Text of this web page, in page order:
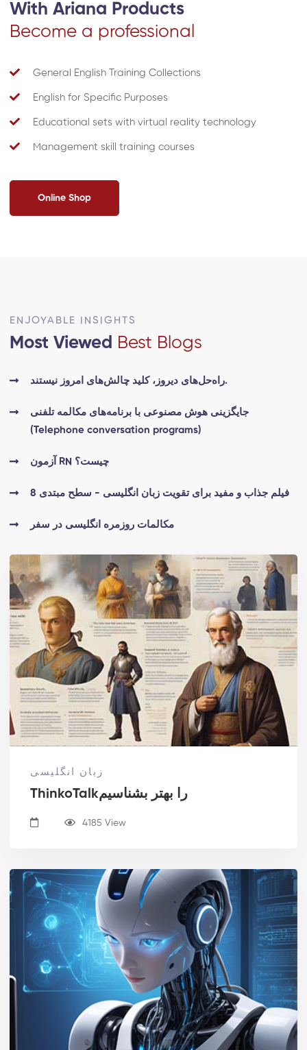
With Ariana Products
Become a professional
General English Training Collections
English for Specific Purposes
Educational sets with virtual reality technology
Management skill training courses
Online Shop
ENJOYABLE INSIGHTS
Most Viewed Best Blogs
راه‌حل‌های دیروز، کلید چالش‌های امروز نیستند.
جایگزینی هوش مصنوعی با برنامه‌های مکالمه تلفنی
(Telephone conversation programs)
آزمون RN چیست؟
8 فیلم جذاب و مفید برای تقویت زبان انگلیسی - سطح مبتدی
مکالمات روزمره انگلیسی در سفر
زبان انگلیسی
ThinkoTalkرا بهتر بشناسیم
4185 View